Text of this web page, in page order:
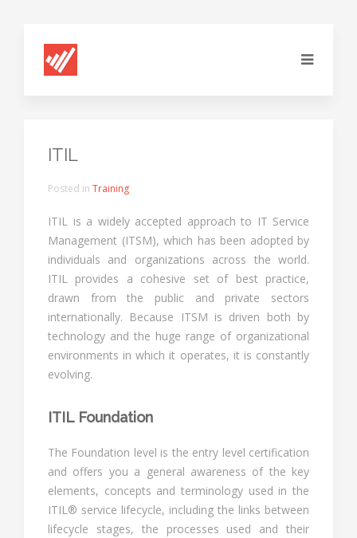
ITIL
Posted in Training
ITIL is a widely accepted approach to IT Service
Management (ITSM), which has been adopted by
individuals and organizations across the world.
ITIL provides a cohesive set of best practice,
drawn from the public and private sectors
internationally. Because ITSM is driven both by
technology and the huge range of organizational
environments in which it operates, it is constantly
evolving.
ITIL Foundation
The Foundation level is the entry level certification
and offers you a general awareness of the key
elements, concepts and terminology used in the
ITIL® service lifecycle, including the links between
lifecycle stages, the processes used and their